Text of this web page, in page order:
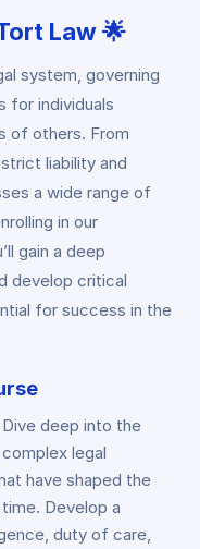
Law 🌟
system, governing
for individuals
of others. From
liability and
a wide range of
in our
gain a deep
develop critical
for success in the
Dive deep into the
legal
have shaped the
Develop a
duty of care,